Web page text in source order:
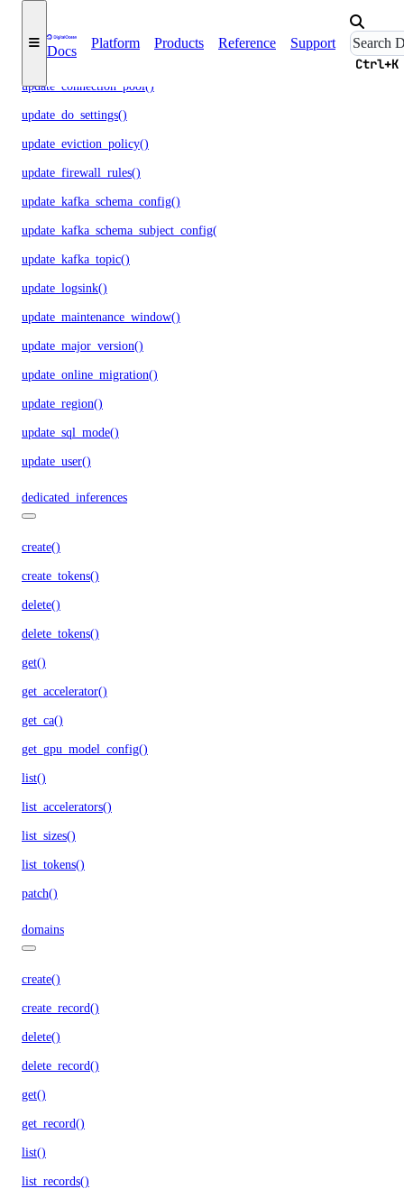
Docs
Platform Products Reference Support
Ctrl+K
update_cluster_size()
update_connection_pool()
update_do_settings()
update_eviction_policy()
update_firewall_rules()
update_kafka_schema_config()
update_kafka_schema_subject_config()
update_kafka_topic()
update_logsink()
update_maintenance_window()
update_major_version()
update_online_migration()
update_region()
update_sql_mode()
update_user()
dedicated_inferences
create()
create_tokens()
delete()
delete_tokens()
get()
get_accelerator()
get_ca()
get_gpu_model_config()
list()
list_accelerators()
list_sizes()
list_tokens()
patch()
domains
create()
create_record()
delete()
delete_record()
get()
get_record()
list()
list_records()